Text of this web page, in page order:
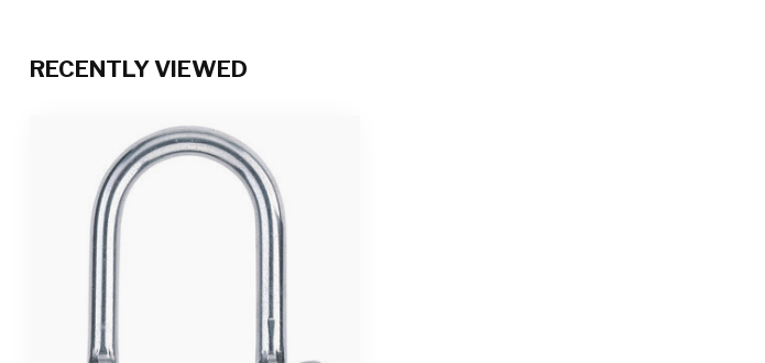
RECENTLY VIEWED